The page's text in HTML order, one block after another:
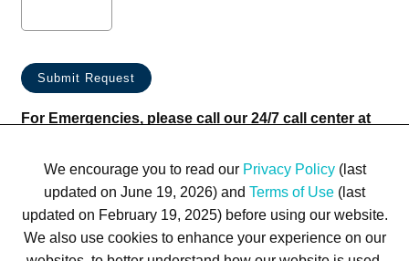
For Emergencies, please call our 24/7 call center at
We encourage you to read our Privacy Policy(last
updated on June 19, 2026) and Terms of Use (last
updated on February 19, 2025) before using our website.
We also use cookies to enhance your experience on our